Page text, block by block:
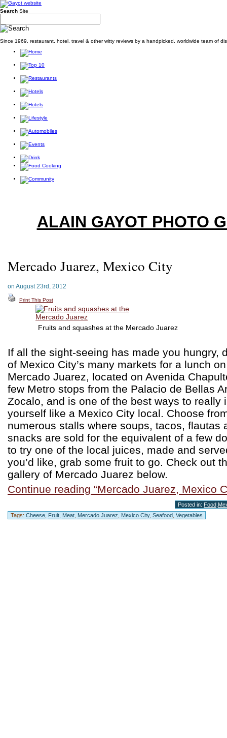
Search Site
Since 1969, restaurant, hotel, travel & other witty reviews by a handpicked, worldwide team of
ALAIN GAYOT PHOTO
Mercado Juarez, Mexico City
on August 23rd, 2012
Print This Post
Fruits and squashes at the Mercado Juarez
If all the sight-seeing has made you hungry,
of Mexico City’s many markets for a lunch
Mercado Juarez, located on Avenida
few Metro stops from the Palacio de Bellas
Zocalo, and is one of the best ways to really
yourself like a Mexico City local. Choose
numerous stalls where soups, tacos, flautas
snacks are sold for the equivalent of a few
to try one of the local juices, made and
you’d like, grab some fruit to go. Check out
gallery of Mercado Juarez below.
Continue reading “Mercado Juarez, Mexico
Posted in: Food
Tags: Cheese Fruit Meat Mercado Juarez Mexico City, Seafood Vegetables